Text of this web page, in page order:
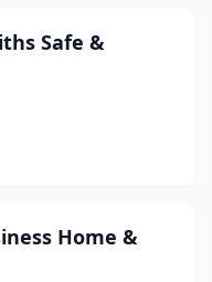
Safe &
Home &